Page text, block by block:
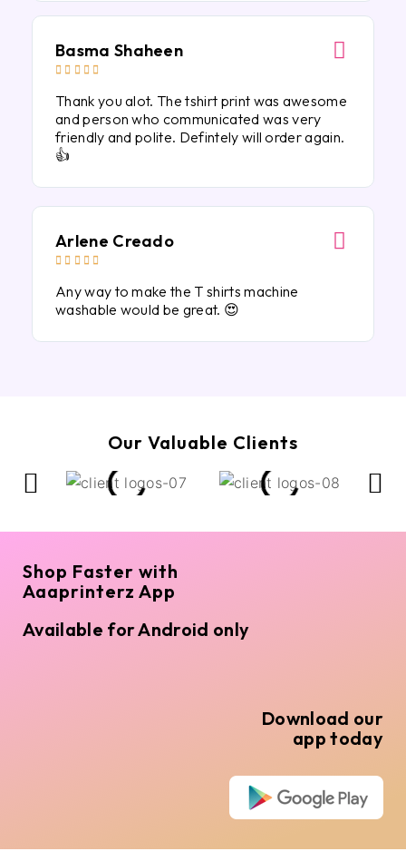
Basma Shaheen
    
Thank you alot. The tshirt print was awesome
and person who communicated was very
friendly and polite. Defintely will order again.
👍
Arlene Creado
    
Any way to make the T shirts machine
washable would be great. 😍
Our Valuable Clients
Shop Faster with
Aaaprinterz App
Available for Android only
Download our
app today